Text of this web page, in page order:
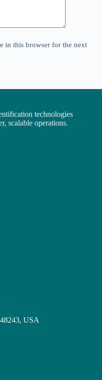
in this browser for the next
technologies
scalable operations.
USA